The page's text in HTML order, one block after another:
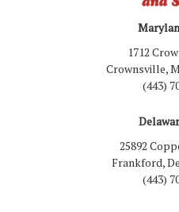
1712
Crownsville,
(443)
25892
Frankford,
(443)